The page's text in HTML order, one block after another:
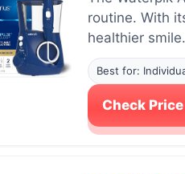
routine. With
healthier smile.
Best for:
Check